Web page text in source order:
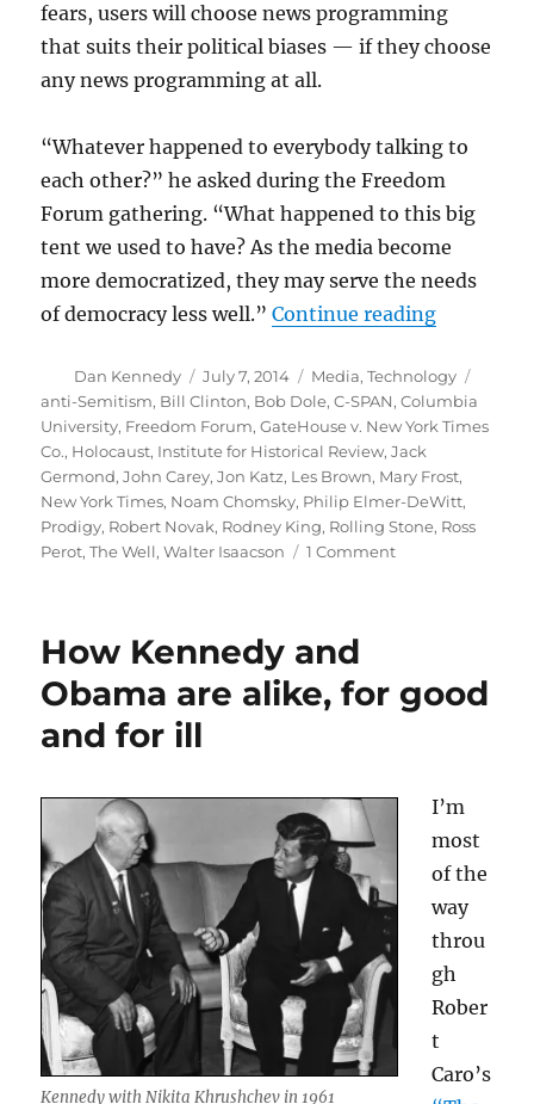
fears, users will choose news programming
that suits their political biases — if they choose
any news programming at all.
“Whatever happened to everybody talking to
each other?” he asked during the Freedom
Forum gathering. “What happened to this big
tent we used to have? As the media become
more democratized, they may serve the needs
of democracy less well.”Continue reading
Author
Dan Kennedy
Posted
on
July 7, 2014 Categories
Media,Technology
anti-Semitism, Bill Clinton, Bob Dole,C-SPAN,Columbia
University, Freedom Forum,GateHouse v. New York Times
Co., Holocaust, Institute for Historical Review,Jack
Germond,John Carey,Jon Katz, Les Brown, Mary Frost,
New York Times, Noam Chomsky, Philip Elmer-DeWitt,
Prodigy, Robert Novak, Rodney King, Rolling Stone, Ross
Perot,The Well,Walter Isaacson 1 Commenton
culture
How Kennedy and
Obama are alike, for good
and for ill
Kennedy with Nikita Khrushchev in 1961
I’m
most
of the
way
throu
gh
Rober
t
Caro’s